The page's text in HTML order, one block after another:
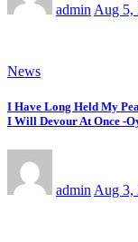
admin Aug 5,
News
I Have Long Held My
I Will Devour At Once -
admin Aug 3,